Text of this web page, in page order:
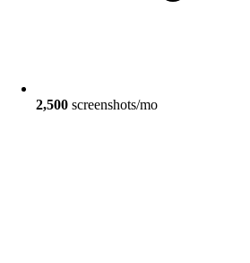
2,500 screenshots/mo